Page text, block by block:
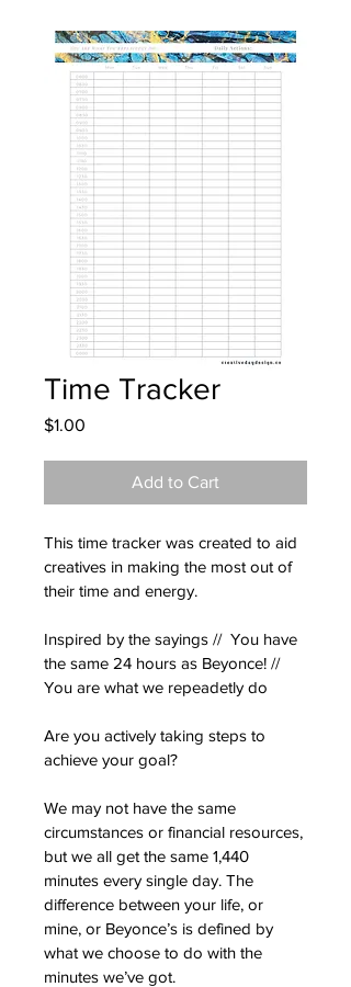
Time Tracker
$1.00
Add to Cart
This time tracker was created to aid
creatives in making the most out of
their time and energy.
Inspired by the sayings //  You have
the same 24 hours as Beyonce! //
You are what we repeadetly do
Are you actively taking steps to
achieve your goal?
We may not have the same
circumstances or financial resources,
but we all get the same 1,440
minutes every single day. The
difference between your life, or
mine, or Beyonce’s is defined by
what we choose to do with the
minutes we’ve got.